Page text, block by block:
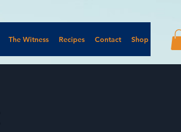
The Witness Recipes Contact Shop